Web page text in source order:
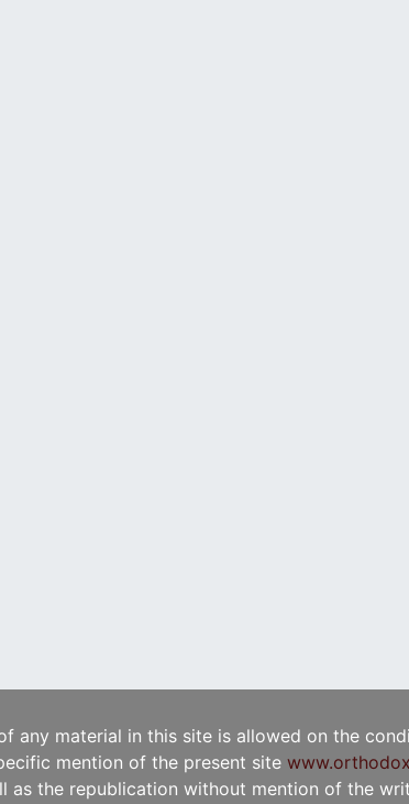
any material in this site is allowed on the
mention of the present site
as the republication without mention of the